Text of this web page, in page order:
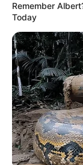
Remember
Today